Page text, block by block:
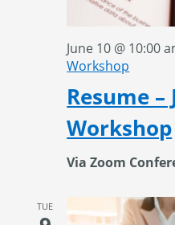
Resume –
Workshop
June 10 @ 10:00
Workshop
Via Zoom
TUE